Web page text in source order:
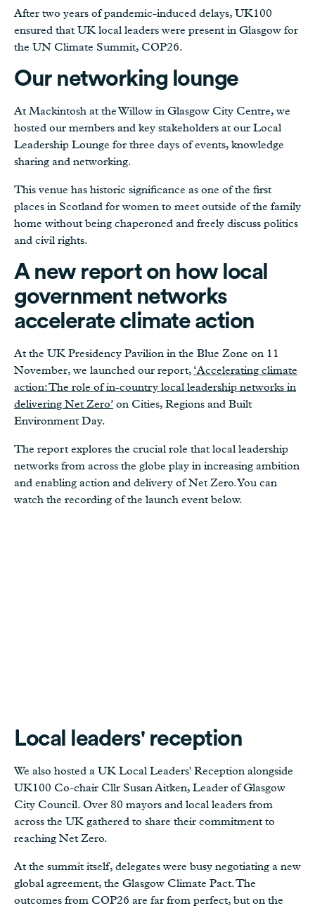
After two years of pandemic-induced delays, UK100
ensured that UK local leaders were present in Glasgow for
the UN Climate Summit, COP26.
Our networking lounge
At Mackintosh at the Willow in Glasgow City Centre, we
hosted our members and key stakeholders at our Local
Leadership Lounge for three days of events, knowledge
sharing and networking.
This venue has historic significance as one of the first
places in Scotland for women to meet outside of the family
home without being chaperoned and freely discuss politics
and civil rights.
A new report on how local
government networks
accelerate climate action
At the UK Presidency Pavilion in the Blue Zone on 11
November, we launched our report, ‘Accelerating climate
action: The role of in-country local leadership networks in
delivering Net Zero’ on Cities, Regions and Built
Environment Day.
The report explores the crucial role that local leadership
networks from across the globe play in increasing ambition
and enabling action and delivery of Net Zero. You can
watch the recording of the launch event below.
Local leaders' reception
We also hosted a UK Local Leaders' Reception alongside
UK100 Co-chair Cllr Susan Aitken, Leader of Glasgow
City Council. Over 80 mayors and local leaders from
across the UK gathered to share their commitment to
reaching Net Zero.
At the summit itself, delegates were busy negotiating a new
global agreement, the Glasgow Climate Pact. The
outcomes from COP26 are far from perfect, but on the